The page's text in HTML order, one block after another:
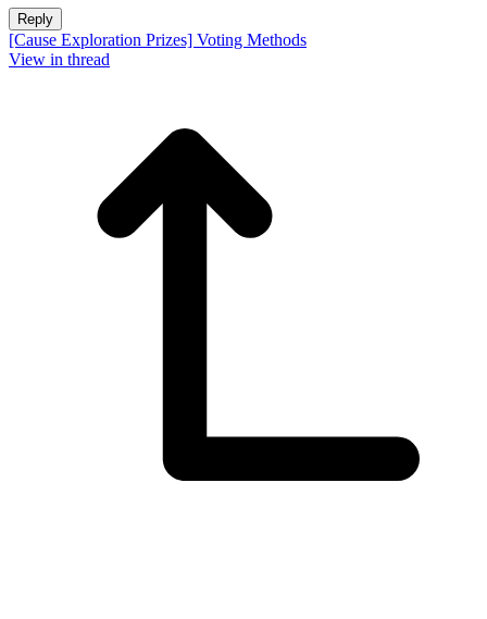
Reply
[Cause Exploration Prizes] Voting Methods
View in thread